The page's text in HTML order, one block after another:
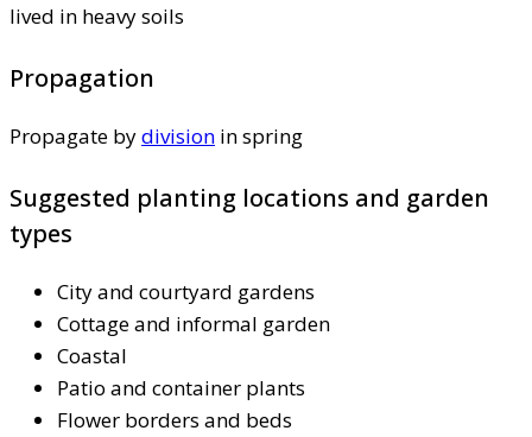
lived in heavy soils
Propagation
Propagate bydivision in spring
Suggested planting locations and garden
types
City and courtyard gardens
Cottage and informal garden
Coastal
Patio and container plants
Flower borders and beds